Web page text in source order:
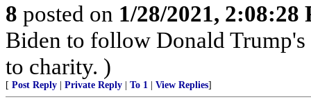
8 posted on 1/28/2021, 2:08:28
Biden to follow Donald Trump's
to charity. )
[ Post Reply Private Reply To 1 View Replies]